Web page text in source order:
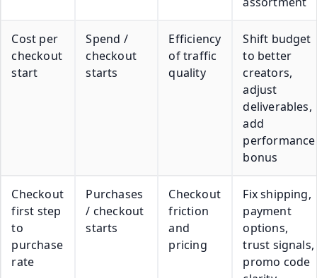
Cost per
checkout
start
Spend /
checkout
starts
Efficiency
of traffic
quality
Shift budget
to better
creators,
adjust
deliverables,
add
performance
bonus
Checkout
first step
to
purchase
rate
Purchases
/ checkout
starts
Checkout
friction
and
pricing
Fix shipping,
payment
options,
trust signals,
promo code